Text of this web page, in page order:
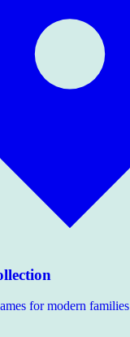
for modern families